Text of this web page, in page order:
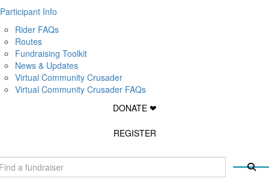
Participant Info
Rider FAQs
Routes
Fundraising Toolkit
News & Updates
Virtual Community Crusader
Virtual Community Crusader FAQs
DONATE ❤
REGISTER